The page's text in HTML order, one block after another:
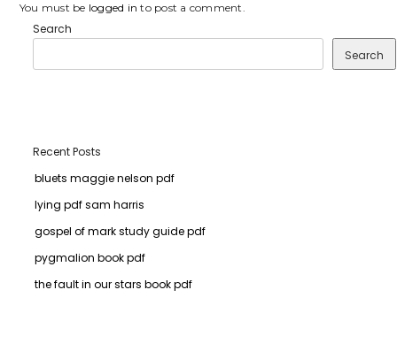
You must be logged in to post a comment.
Search
Search
Recent Posts
bluets maggie nelson pdf
lying pdf sam harris
gospel of mark study guide pdf
pygmalion book pdf
the fault in our stars book pdf